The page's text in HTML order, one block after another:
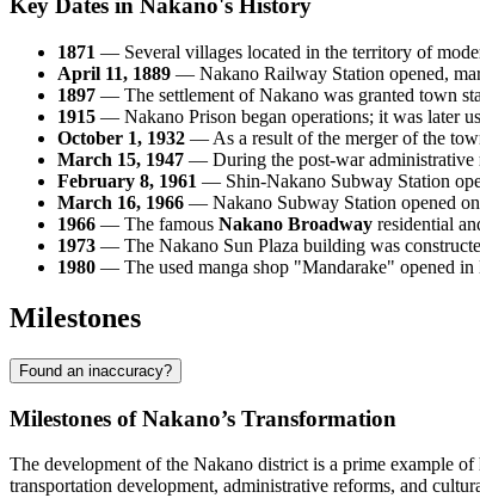
Key Dates in Nakano's History
1871 — Several villages located in the territory of
April 11, 1889 — Nakano Railway Station opened,
1897 — The settlement of Nakano was granted town
1915 — Nakano Prison began operations; it was later
October 1, 1932 — As a result of the merger of the
March 15, 1947 — During the post-war administrative
February 8, 1961 — Shin-Nakano Subway Station
March 16, 1966 — Nakano Subway Station opened
1966 — The famous Nakano Broadway residential
1973 — The Nakano Sun Plaza building was
1980 — The used manga shop "Mandarake" opened in
Milestones
Found an inaccuracy?
Milestones of Nakano’s Transformation
The development of the Nakano district is a prime example
transportation development, administrative reforms, and